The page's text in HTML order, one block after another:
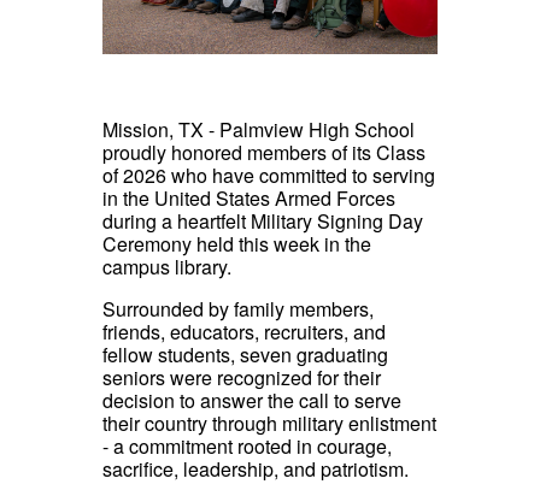
Mission, TX - Palmview High School
proudly honored members of its Class
of 2026 who have committed to serving
in the United States Armed Forces
during a heartfelt Military Signing Day
Ceremony held this week in the
campus library.
Surrounded by family members,
friends, educators, recruiters, and
fellow students, seven graduating
seniors were recognized for their
decision to answer the call to serve
their country through military enlistment
- a commitment rooted in courage,
sacrifice, leadership, and patriotism.